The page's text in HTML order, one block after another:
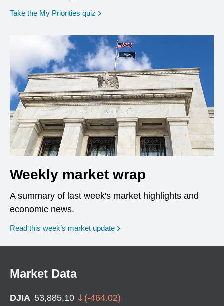
Take the My Priorities quiz opens in a new window
Weekly market wrap
A summary of last week's market highlights and
economic news.
Read this week’s market update
Market Data
DJIA 53,885.10 (-464.02)